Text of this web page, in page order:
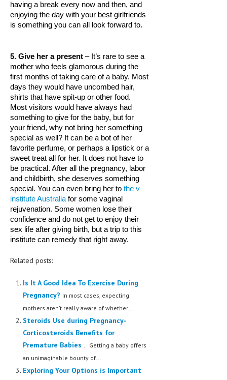
FDA
FEATURED
OTHER SECTIONS
DRUGS
OBSTETRICS
STD
TREATMENT SCHEMES
LIVING HEALTHY
AGING WELL
DIETS & NUTRITION
FITNESS & WELLNESS
HEALTHY BEAUTY
MEN’S HEALTH
WOMEN’S HEALTH
SEXUAL HEALTH
RAISING FIT KIDS
ORAL CARE
TECH NEWS
having a break every now and then, and
enjoying the day with your best girlfriends
is something you can all look forward to.
5. Give her a present – It’s rare to see a
mother who feels glamorous during the
first months of taking care of a baby. Most
days they would have uncombed hair,
shirts that have spit-up or other food.
Most visitors would have always had
something to give for the baby, but for
your friend, why not bring her something
special as well? It can be a bot of her
favorite perfume, or perhaps a lipstick or a
sweet treat all for her. It does not have to
be practical. After all the pregnancy, labor
and childbirth, she deserves something
special. You can even bring her to the v
institute Australia for some vaginal
rejuvenation. Some women lose their
confidence and do not get to enjoy their
sex life after giving birth, but a trip to this
institute can remedy that right away.
Related posts:
Is It A Good Idea To Exercise During
Pregnancy? In most cases, expecting
mothers aren’t really aware of whether...
Steroids Use during Pregnancy-
Corticosteroids Benefits for
Premature Babies . Getting a baby offers
an unimaginable bounty of...
Exploring Your Options is Important